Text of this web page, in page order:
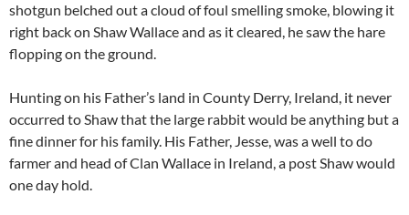
shotgun belched out a cloud of foul smelling smoke, blowing it
right back on Shaw Wallace and as it cleared, he saw the hare
flopping on the ground.
Hunting on his Father’s land in County Derry, Ireland, it never
occurred to Shaw that the large rabbit would be anything but a
fine dinner for his family. His Father, Jesse, was a well to do
farmer and head of Clan Wallace in Ireland, a post Shaw would
one day hold.